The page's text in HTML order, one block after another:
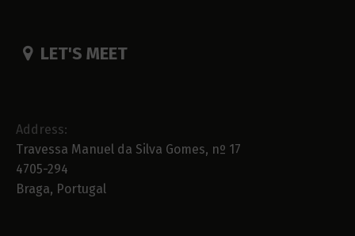
LET'S MEET
Address:
Travessa Manuel da Silva Gomes, nº 17
4705-294
Braga, Portugal